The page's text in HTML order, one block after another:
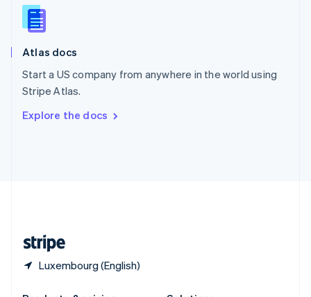
Atlas docs
Start a US company from anywhere in the world using
Stripe Atlas.
Explore the docs
Luxembourg (English)
English
Slovenia
Spain
Sweden
SvenskaEnglish
DeutschFrançais Italiano